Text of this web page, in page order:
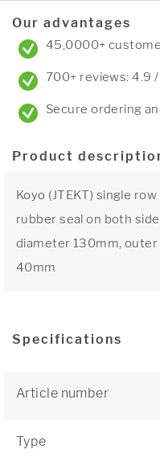
Our advantages
45,0000+
700+ reviews: 4.9
Secure ordering
Product
Koyo (JTEKT) single
rubber seal on both
diameter 130mm,
40mm
Specifications
Article number
Type